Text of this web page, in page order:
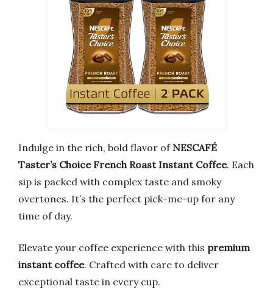
Indulge in the rich, bold flavor of NESCAFÉ
Taster’s Choice French Roast Instant Coffee. Each
sip is packed with complex taste and smoky
overtones. It’s the perfect pick-me-up for any
time of day.
Elevate your coffee experience with this premium
instant coffee. Crafted with care to deliver
exceptional taste in every cup.